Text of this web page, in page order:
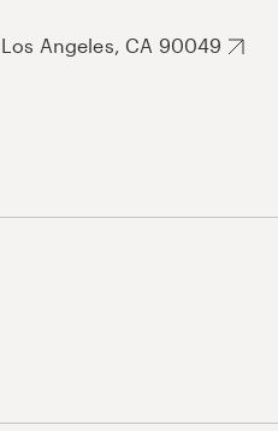
Angeles, CA 90049